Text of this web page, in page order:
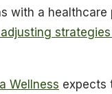
with a
Wellness expects